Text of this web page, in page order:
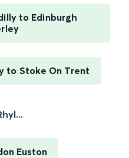
to Edinburgh
to Stoke On Trent
Euston